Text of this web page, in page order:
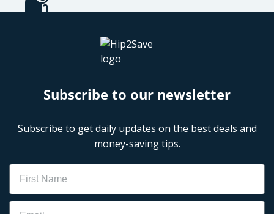
Subscribe to our newsletter
Subscribe to get daily updates on the best deals and
money-saving tips.
Name
Email